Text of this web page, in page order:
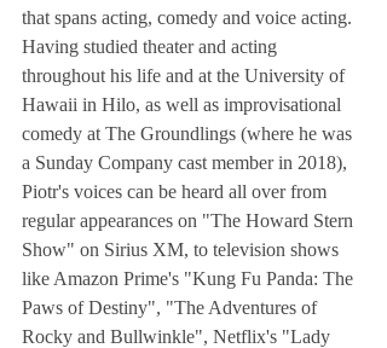
that spans acting, comedy and voice acting.
Having studied theater and acting
throughout his life and at the University of
Hawaii in Hilo, as well as improvisational
comedy at The Groundlings (where he was
a Sunday Company cast member in 2018),
Piotr's voices can be heard all over from
regular appearances on "The Howard Stern
Show" on Sirius XM, to television shows
like Amazon Prime's "Kung Fu Panda: The
Paws of Destiny", "The Adventures of
Rocky and Bullwinkle", Netflix's "Lady